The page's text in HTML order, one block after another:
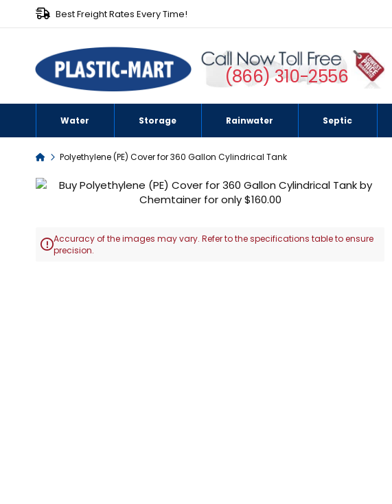
Best Freight Rates Every Time!
(866) 310-2556
Water Storage Rainwater Septic
HomePolyethylene (PE) Cover for 360 Gallon Cylindrical Tank
Skip
of
Accuracy of the images may vary. Refer to the specifications table to ensure
precision.